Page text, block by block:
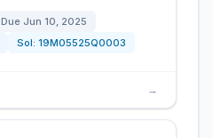
Due Jun 10, 2025
Sol: 19M05525Q0003
→